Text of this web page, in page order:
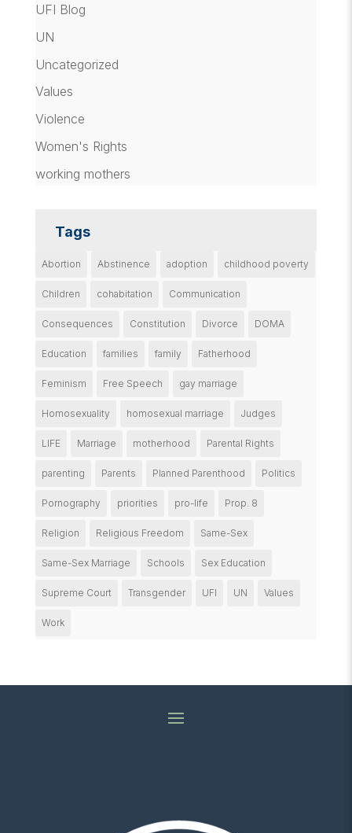
UFI Blog
UN
Uncategorized
Values
Violence
Women's Rights
working mothers
Tags
Abortion Abstinence adoption childhood poverty
Children cohabitation Communication
Consequences Constitution Divorce DOMA
Education families family Fatherhood
Feminism Free Speech gay marriage
Homosexuality homosexual marriage Judges
LIFE Marriage motherhood Parental Rights
parenting Parents Planned Parenthood Politics
Pornography priorities pro-life Prop. 8
Religion Religious Freedom Same-Sex
Same-Sex Marriage Schools Sex Education
Supreme Court Transgender UFI UN Values
Work